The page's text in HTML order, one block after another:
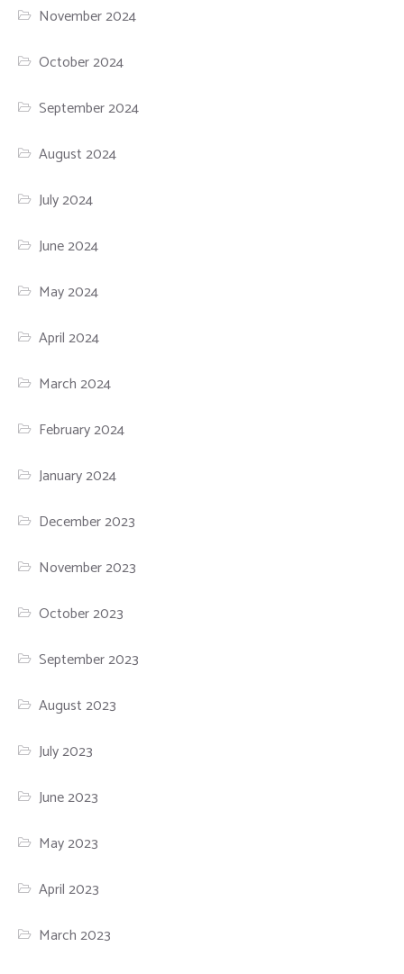
November 2024
October 2024
September 2024
August 2024
July 2024
June 2024
May 2024
April 2024
March 2024
February 2024
January 2024
December 2023
November 2023
October 2023
September 2023
August 2023
July 2023
June 2023
May 2023
April 2023
March 2023